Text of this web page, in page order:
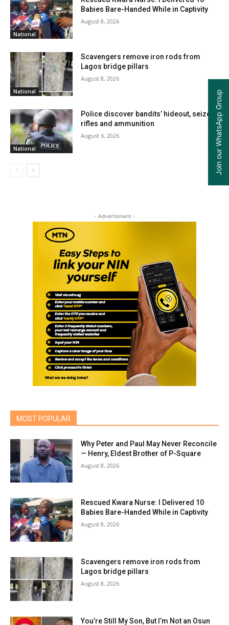
National
Babies Bare-Handed While in Captivity
August 8, 2026
National
Scavengers remove iron rods from
Lagos bridge pillars
August 8, 2026
National
Police discover bandits’ hideout, seize
rifles and ammunition
August 6, 2026
- Advertisment -
MOST POPULAR
Why Peter and Paul May Never Reconcile
— Henry, Eldest Brother of P-Square
August 8, 2026
Rescued Kwara Nurse: I Delivered 10
Babies Bare-Handed While in Captivity
August 8, 2026
Scavengers remove iron rods from
Lagos bridge pillars
August 8, 2026
You’re Still My Son, But I’m Not an Osun
Join our WhatsApp Group